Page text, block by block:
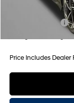
HMF Dealer Choice
Military Incentive
College Grad
Price Includes